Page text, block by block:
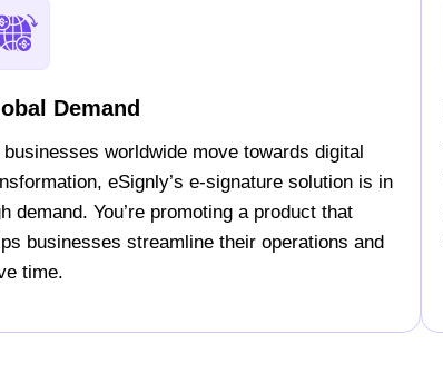
Demand
worldwide move towards digital
eSignly’s e-signature solution is in
demand. You’re promoting a product that
businesses streamline their operations and
time.